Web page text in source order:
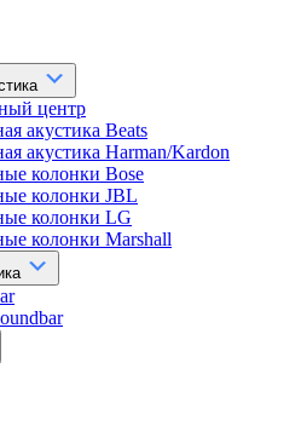
центр
акустика Beats
акустика Harman/Kardon
колонки Bose
колонки JBL
колонки LG
колонки Marshall